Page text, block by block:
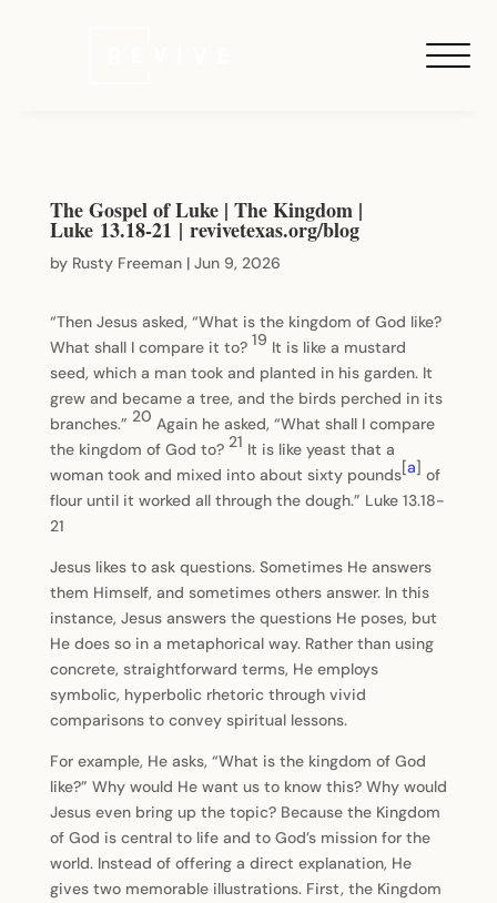
The Gospel of Luke | The Kingdom |
Luke 13.18-21 | revivetexas.org/blog
by Rusty Freeman| Jun 9, 2026
“Then Jesus asked, “What is the kingdom of God like?
What shall I compare it to? 19 It is like a mustard
seed, which a man took and planted in his garden. It
grew and became a tree, and the birds perched in its
branches.” 20 Again he asked, “What shall I compare
the kingdom of God to? 21 It is like yeast that a
woman took and mixed into about sixty pounds[a] of
flour until it worked all through the dough.” Luke 13.18-
21
Jesus likes to ask questions. Sometimes He answers
them Himself, and sometimes others answer. In this
instance, Jesus answers the questions He poses, but
He does so in a metaphorical way. Rather than using
concrete, straightforward terms, He employs
symbolic, hyperbolic rhetoric through vivid
comparisons to convey spiritual lessons.
For example, He asks, “What is the kingdom of God
like?” Why would He want us to know this? Why would
Jesus even bring up the topic? Because the Kingdom
of God is central to life and to God’s mission for the
world. Instead of offering a direct explanation, He
gives two memorable illustrations. First, the Kingdom